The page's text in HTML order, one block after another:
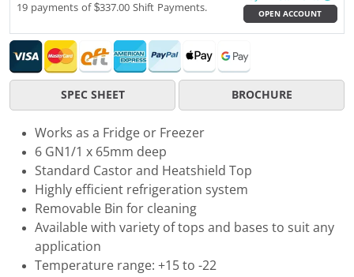
19 payments of $337.00 Shift Payments.
OPEN ACCOUNT
SPEC SHEET BROCHURE
Works as a Fridge or Freezer
6 GN1/1 x 65mm deep
Standard Castor and Heatshield Top
Highly efficient refrigeration system
Removable Bin for cleaning
Available with variety of tops and bases to suit any
application
Temperature range: +15 to -22